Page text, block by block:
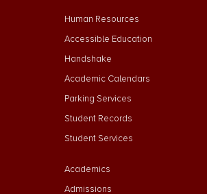
Footer Menu Second
Human Resources
Accessible Education
Handshake
Academic Calendars
Parking Services
Student Records
Student Services
Footer Menu Third
Academics
Admissions